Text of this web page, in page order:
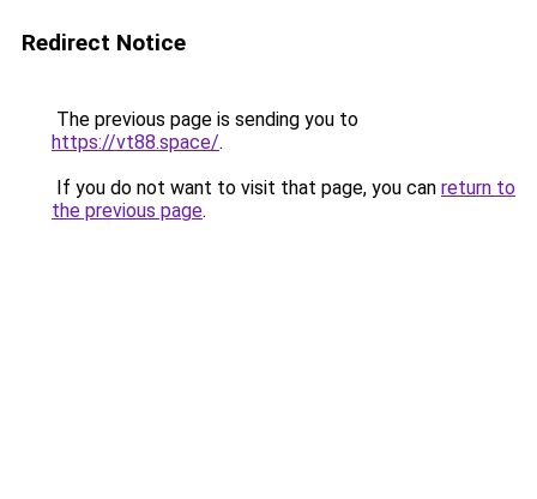
Redirect Notice
The previous page is sending you to
https://vt88.space/.
If you do not want to visit that page, you can return to
the previous page.